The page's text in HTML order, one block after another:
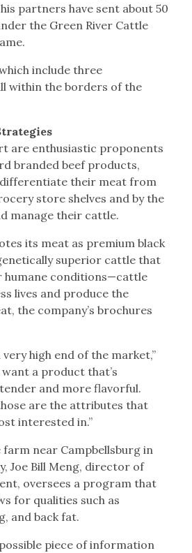
partners have sent about 50
the Green River Cattle
include three
within the borders of the
are enthusiastic proponents
branded beef products,
their meat from
store shelves and by the
manage their cattle.
its meat as premium black
superior cattle that
humane conditions—cattle
lives and produce the
the company’s brochures
very high end of the market,”
want a product that’s
and more flavorful.
are the attributes that
interested in.”
near Campbellsburg in
Joe Bill Meng, director of
oversees a program that
for qualities such as
and back fat.
piece of information